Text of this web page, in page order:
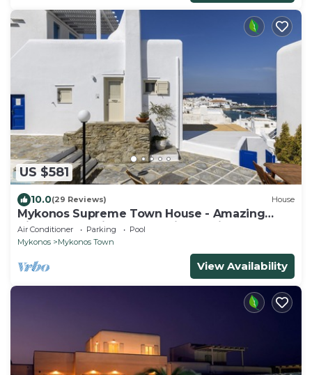
US $581
10.0(29 Reviews) House
Mykonos Supreme Town House - Amazing
Views, Pool, Private Jacuzzi & Parking -2BR
Air Conditioner Parking
Pool
Mykonos
Mykonos Town
View Availability